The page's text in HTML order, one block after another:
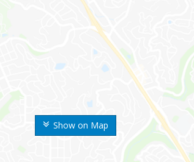
Show on Map